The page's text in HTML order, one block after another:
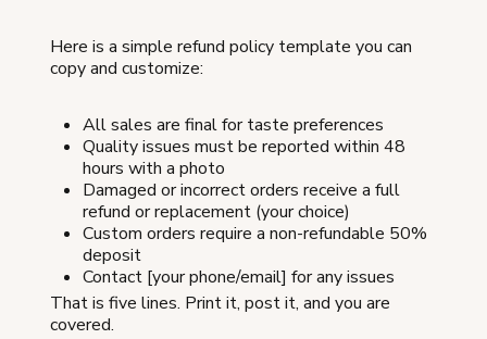
Here is a simple refund policy template you can
copy and customize:
All sales are final for taste preferences
Quality issues must be reported within 48
hours with a photo
Damaged or incorrect orders receive a full
refund or replacement (your choice)
Custom orders require a non-refundable 50%
deposit
Contact [your phone/email] for any issues
That is five lines. Print it, post it, and you are
covered.